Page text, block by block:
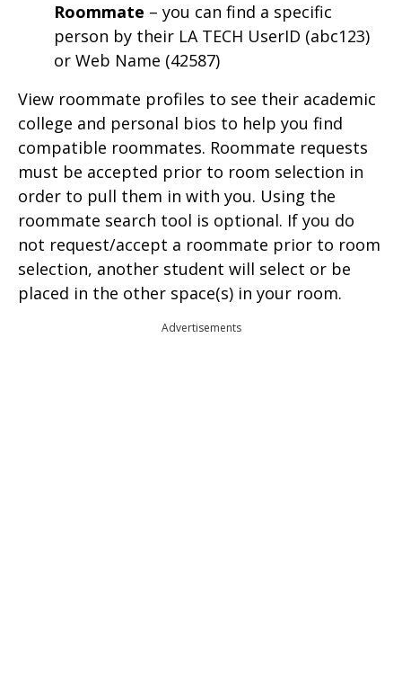
Roommate – you can find a specific
person by their LA TECH UserID (abc123)
or Web Name (42587)
View roommate profiles to see their academic
college and personal bios to help you find
compatible roommates. Roommate requests
must be accepted prior to room selection in
order to pull them in with you. Using the
roommate search tool is optional. If you do
not request/accept a roommate prior to room
selection, another student will select or be
placed in the other space(s) in your room.
Advertisements